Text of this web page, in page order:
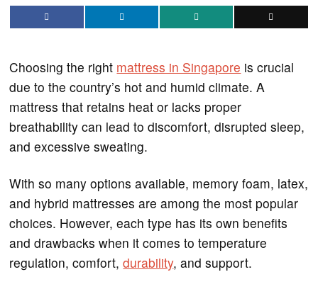
Choosing the right mattress in Singapore is crucial
due to the country’s hot and humid climate. A
mattress that retains heat or lacks proper
breathability can lead to discomfort, disrupted sleep,
and excessive sweating.
With so many options available, memory foam, latex,
and hybrid mattresses are among the most popular
choices. However, each type has its own benefits
and drawbacks when it comes to temperature
regulation, comfort,durability, and support.